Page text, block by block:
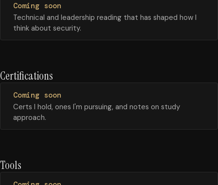
Coming soon
Technical and leadership reading that has shaped how I
think about security.
Certifications
Coming soon
Certs I hold, ones I'm pursuing, and notes on study
approach.
Tools